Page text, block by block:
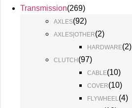
Transmission(269)
AXLES(92)
AXLES|OTHER(2)
HARDWARE(2)
CLUTCH(97)
CABLE(10)
COVER(10)
FLYWHEEL(4)